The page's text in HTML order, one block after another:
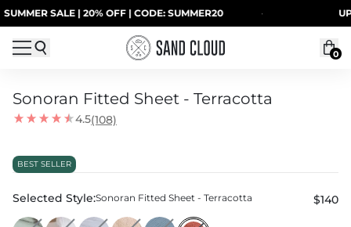
Skip to content
SALE | 20% OFF | CODE: SUMMER20 UP TO
0
Sonoran Fitted Sheet - Terracotta
4.5(108)
BEST SELLER
Selected Style:Sonoran Fitted Sheet - Terracotta $140